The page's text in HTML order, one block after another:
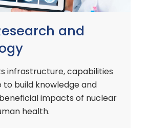
and
infrastructure, capabilities
to build knowledge and
impacts of nuclear
health.